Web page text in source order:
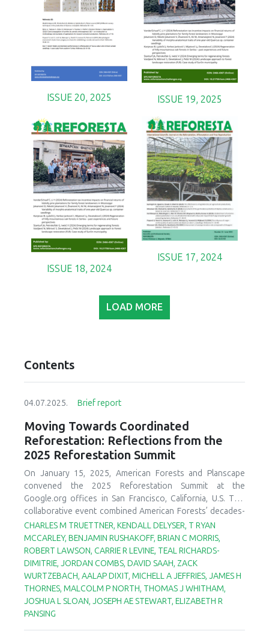
ISSUE 20, 2025 ISSUE 19, 2025
ISSUE 18, 2024
ISSUE 17, 2024
LOAD MORE
Contents
04.07.2025. Brief report
Moving Towards Coordinated
Reforestation: Reflections from the
2025 Reforestation Summit
On January 15, 2025, American Forests and Planscape
convened the 2025 Reforestation Summit at the
Google.org offices in San Francisco, California, U.S. This
collaborative event combined American Forests’ decades-
long experience in post-fire reforestation planning and
implementation with Planscape’s innovative, community-
driven forest restoration planning platform. The objective
of the summit was to initiate the development of an
integrated reforestation tool(s) to support an end-to-end
pipeline approach to post-fire reforestation. The summit
brought together more than ninety leading scientists—
both in-person and virtually—from across the United
CHARLES M TRUETTNER, KENDALL DELYSER, T RYAN
MCCARLEY, BENJAMIN RUSHAKOFF, BRIAN C MORRIS,
ROBERT LAWSON, CARRIE R LEVINE, TEAL RICHARDS-
DIMITRIE, JORDAN COMBS, DAVID SAAH, ZACK
WURTZEBACH, AALAP DIXIT, MICHELL A JEFFRIES, JAMES H
THORNES, MALCOLM P NORTH, THOMAS J WHITHAM,
JOSHUA L SLOAN, JOSEPH AE STEWART, ELIZABETH R
PANSING